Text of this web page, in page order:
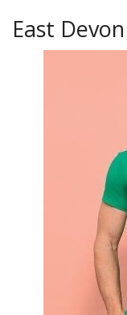
Millfield Internal Use
East